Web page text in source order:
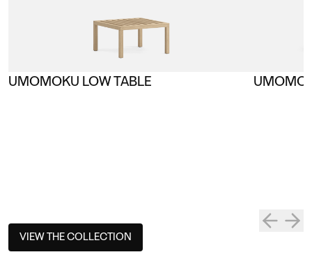
UMOMOKU LOW TABLE
VIEW THE COLLECTION